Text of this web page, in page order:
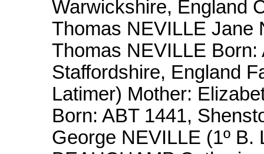
Warwickshire, England
Thomas NEVILLE Jane
Thomas NEVILLE
Staffordshire, England
Latimer) Mother:
Born: ABT 1441,
George NEVILLE (1º